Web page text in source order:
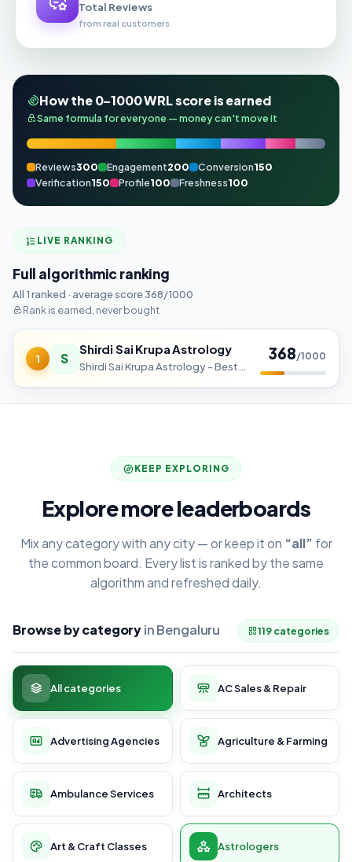
Total Reviews
from real customers
How the 0–1000 WRL score is earned
Same formula for everyone — money can't move it
Reviews300 Engagement200 Conversion150
Verification150 Profile100 Freshness100
LIVE RANKING
Full algorithmic ranking
All 1 ranked · average score 368/1000
Rank is earned, never bought
1 S
Shirdi Sai Krupa Astrology 368/1000
KEEP EXPLORING
Explore more leaderboards
Mix any category with any city — or keep it on “all” for
the common board. Every list is ranked by the same
algorithm and refreshed daily.
Browse by categoryin Bengaluru 119 categories
All categories AC Sales & Repair
Advertising Agencies Agriculture & Farming
Ambulance Services Architects
Art & Craft Classes Astrologers